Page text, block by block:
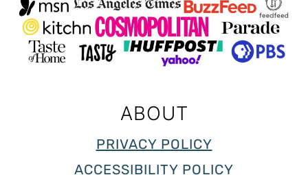
ABOUT
PRIVACY POLICY
ACCESSIBILITY POLICY